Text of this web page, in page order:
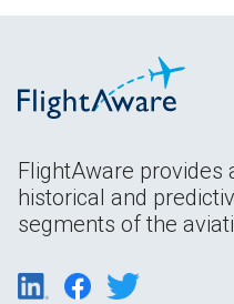
FlightAware provides
historical and
segments of the